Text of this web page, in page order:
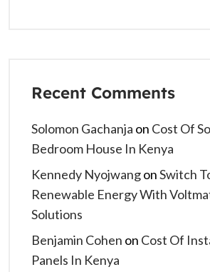
Recent Comments
Solomon Gachanja on Cost Of
Bedroom House In Kenya
Kennedy NyojwangonSwitch
Renewable Energy With
Solutions
Benjamin Cohen on Cost Of
Panels In Kenya